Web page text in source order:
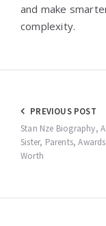
and make
complexity.
Post
PREVIOUS POST
Stan Nze Biography,
Sister, Parents,
Worth